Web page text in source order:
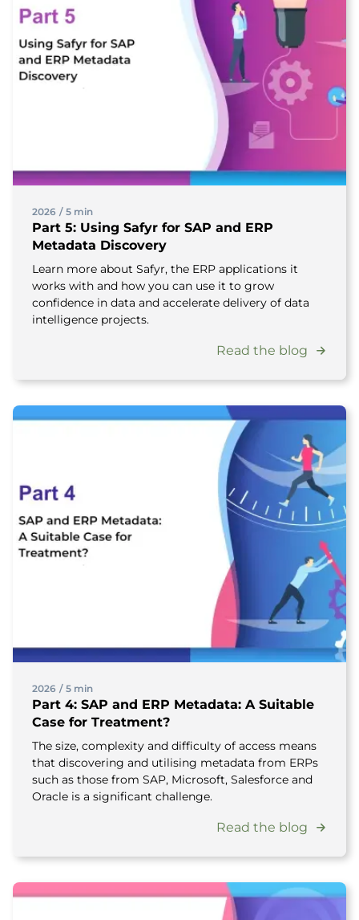
2026 / 5 min
Part 5: Using Safyr for SAP and ERP
Metadata Discovery
Learn more about Safyr, the ERP applications it
works with and how you can use it to grow
confidence in data and accelerate delivery of data
intelligence projects.
Read the blog
2026 / 5 min
Part 4: SAP and ERP Metadata: A Suitable
Case for Treatment?
The size, complexity and difficulty of access means
that discovering and utilising metadata from ERPs
such as those from SAP, Microsoft, Salesforce and
Oracle is a significant challenge.
Read the blog